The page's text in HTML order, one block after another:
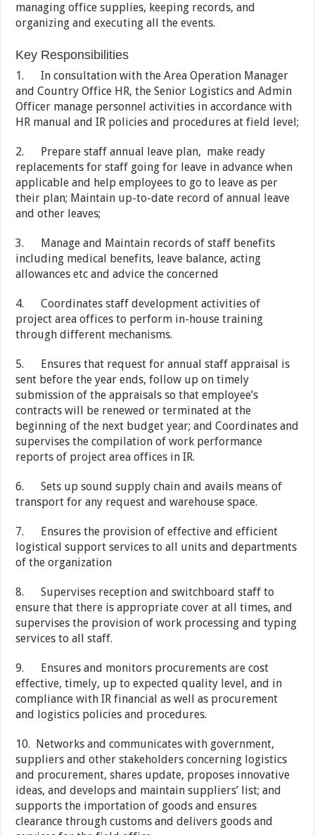
managing office supplies, keeping records, and
organizing and executing all the events.
Key Responsibilities
1. In consultation with the Area Operation Manager
and Country Office HR, the Senior Logistics and Admin
Officer manage personnel activities in accordance with
HR manual and IR policies and procedures at field level;
2. Prepare staff annual leave plan, make ready
replacements for staff going for leave in advance when
applicable and help employees to go to leave as per
their plan; Maintain up-to-date record of annual leave
and other leaves;
3. Manage and Maintain records of staff benefits
including medical benefits, leave balance, acting
allowances etc and advice the concerned
4. Coordinates staff development activities of
project area offices to perform in-house training
through different mechanisms.
5. Ensures that request for annual staff appraisal is
sent before the year ends, follow up on timely
submission of the appraisals so that employee’s
contracts will be renewed or terminated at the
beginning of the next budget year; and Coordinates and
supervises the compilation of work performance
reports of project area offices in IR.
6. Sets up sound supply chain and avails means of
transport for any request and warehouse space.
7. Ensures the provision of effective and efficient
logistical support services to all units and departments
of the organization
8. Supervises reception and switchboard staff to
ensure that there is appropriate cover at all times, and
supervises the provision of work processing and typing
services to all staff.
9. Ensures and monitors procurements are cost
effective, timely, up to expected quality level, and in
compliance with IR financial as well as procurement
and logistics policies and procedures.
10. Networks and communicates with government,
suppliers and other stakeholders concerning logistics
and procurement, shares update, proposes innovative
ideas, and develops and maintain suppliers’ list; and
supports the importation of goods and ensures
clearance through customs and delivers goods and